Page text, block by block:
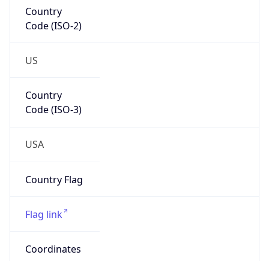
Country
Code (ISO-2)
US
Country
Code (ISO-3)
USA
Country Flag
Flag link
Coordinates